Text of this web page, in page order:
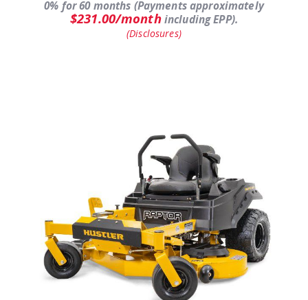
0% for 60 months (Payments approximately
$231.00/monthincluding EPP).
(Disclosures)